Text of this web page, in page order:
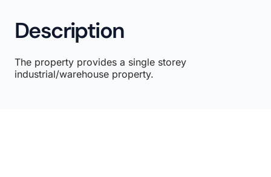
Description
The property provides a single storey
industrial/warehouse property.